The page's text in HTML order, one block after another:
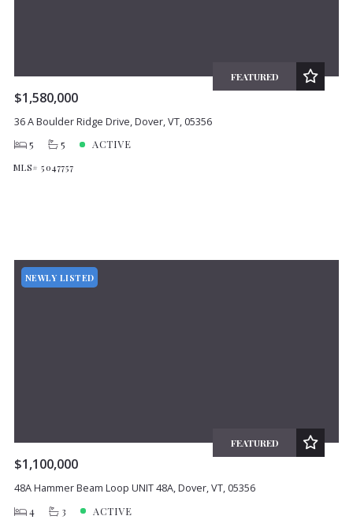
FEATURED
$1,580,000
36 A Boulder Ridge Drive, Dover, VT, 05356
5
5 ACTIVE
MLS# 5047757
NEWLY LISTED
FEATURED
$1,100,000
48A Hammer Beam Loop UNIT 48A, Dover, VT, 05356
4
3 ACTIVE